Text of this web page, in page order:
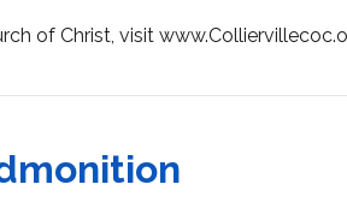
of Christ, visit